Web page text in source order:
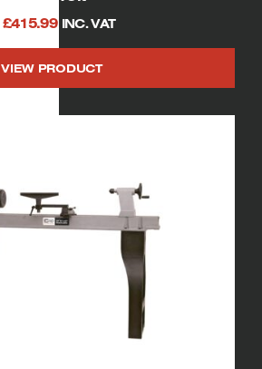
£415.99 INC. VAT
VIEW PRODUCT